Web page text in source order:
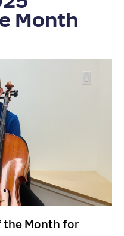
Month
the Month for